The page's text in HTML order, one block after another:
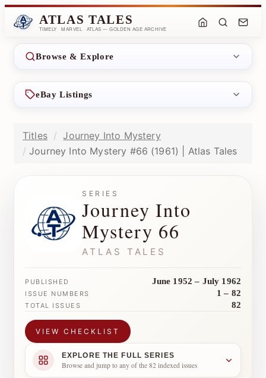
ATLAS TALES
TIMELY · MARVEL · ATLAS — GOLDEN AGE ARCHIVE
Browse & Explore
eBay Listings
Titles
Journey Into Mystery
Journey Into Mystery #66 (1961) | Atlas Tales
SERIES
Journey Into
Mystery 66
ATLAS TALES
PUBLISHED June 1952 – July 1962
ISSUE NUMBERS 1 – 82
TOTAL ISSUES 82
VIEW CHECKLIST
EXPLORE THE FULL SERIES
Browse and jump to any of the 82 indexed issues